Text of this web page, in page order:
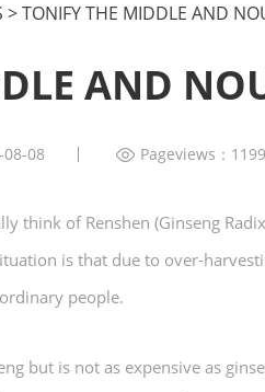
>TONIFY THE MIDDLE AND
AND
08 Pageviews：1199
of Renshen (Ginseng
is that due to over-
people.
but is not as expensive as